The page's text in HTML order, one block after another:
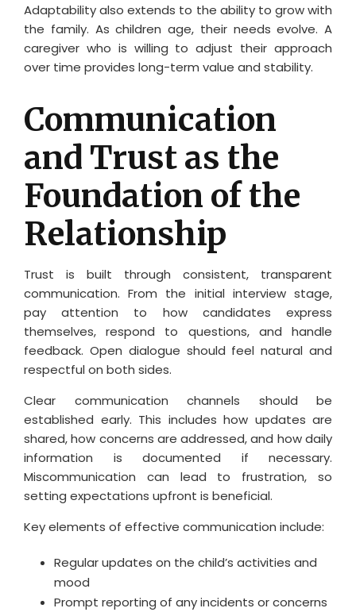
Adaptability also extends to the ability to grow with
the family. As children age, their needs evolve. A
caregiver who is willing to adjust their approach
over time provides long-term value and stability.
Communication
and Trust as the
Foundation of the
Relationship
Trust is built through consistent, transparent
communication. From the initial interview stage,
pay attention to how candidates express
themselves, respond to questions, and handle
feedback. Open dialogue should feel natural and
respectful on both sides.
Clear communication channels should be
established early. This includes how updates are
shared, how concerns are addressed, and how daily
information is documented if necessary.
Miscommunication can lead to frustration, so
setting expectations upfront is beneficial.
Key elements of effective communication include:
Regular updates on the child’s activities and
mood
Prompt reporting of any incidents or concerns